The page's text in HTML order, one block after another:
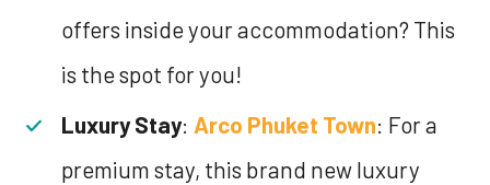
offers inside your accommodation? This
is the spot for you!
Luxury Stay: Arco Phuket Town: For a
premium stay, this brand new luxury